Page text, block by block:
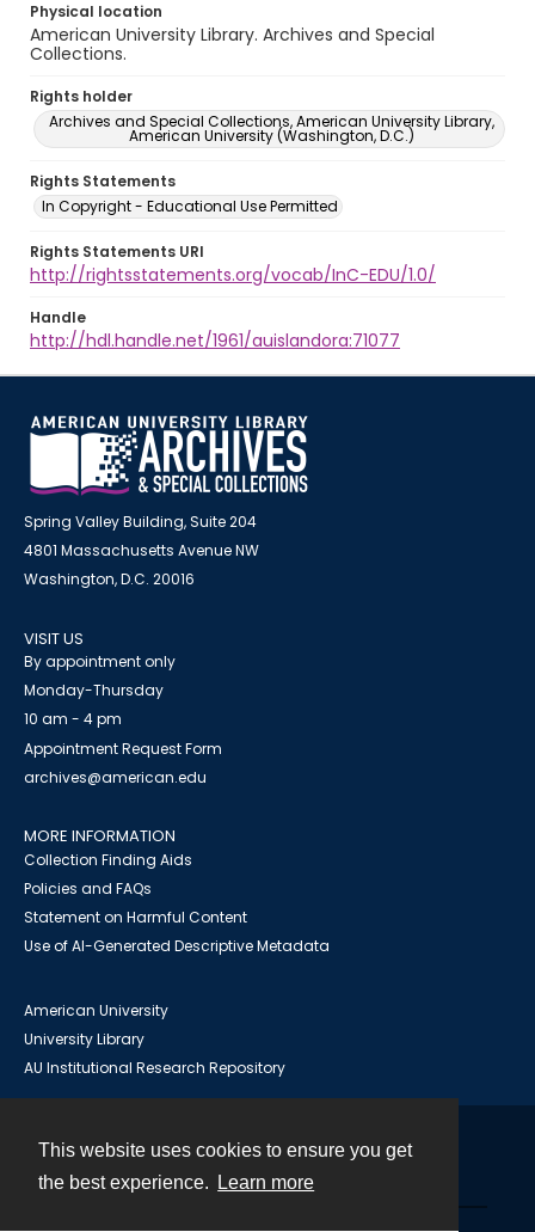
This website uses cookies to ensure you get
the best experience.
Learn more
Physical location
American University Library. Archives and Special
Collections.
Rights holder
Archives and Special Collections, American University Library,
American University (Washington, D.C.)
Rights Statements
In Copyright - Educational Use Permitted
Rights Statements URI
http://rightsstatements.org/vocab/InC-EDU/1.0/
Handle
http://hdl.handle.net/1961/auislandora:71077
Spring Valley Building, Suite 204
4801 Massachusetts Avenue NW
Washington, D.C. 20016
VISIT US
By appointment only
Monday-Thursday
10 am - 4 pm
Appointment Request Form
archives@american.edu
MORE INFORMATION
Collection Finding Aids
Policies and FAQs
Statement on Harmful Content
Use of AI-Generated Descriptive Metadata
American University
University Library
AU Institutional Research Repository